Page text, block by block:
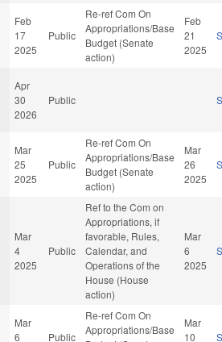
Feb
17
2025
Public
Re-ref Com On
Appropriations/Base
Budget (Senate
action)
Feb
21
2025
Apr
30
2026
Public
Mar
25
2025
Public
Re-ref Com On
Appropriations/Base
Budget (Senate
action)
Mar
26
2025
Mar
4
2025
Public
Ref to the Com on
Appropriations, if
favorable, Rules,
Calendar, and
Operations of the
House (House
action)
Mar
6
2025
Mar
6
Public
Re-ref Com On
Appropriations/Base
Mar
10